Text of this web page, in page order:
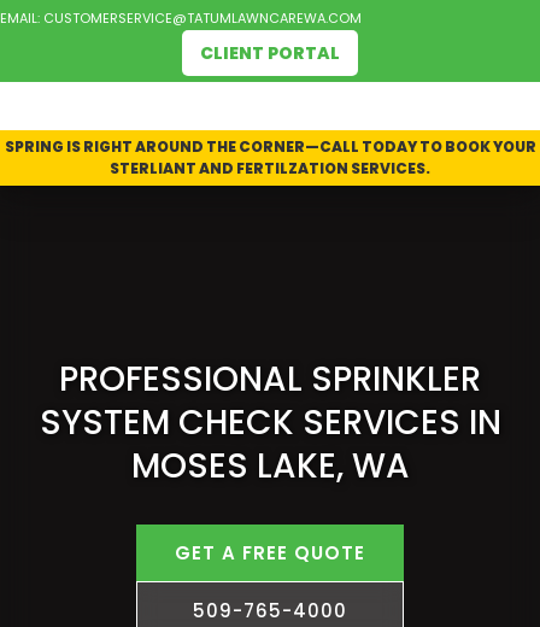
EMAIL: CUSTOMERSERVICE@TATUMLAWNCAREWA.COM
CLIENT PORTAL
SPRING IS RIGHT AROUND THE CORNER—CALL TODAY TO BOOK YOUR
STERLIANT AND FERTILZATION SERVICES.
PROFESSIONAL SPRINKLER
SYSTEM CHECK SERVICES IN
MOSES LAKE, WA
GET A FREE QUOTE
509-765-4000